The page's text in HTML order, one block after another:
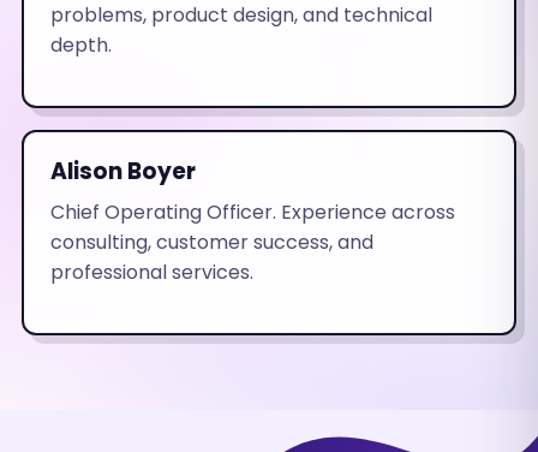
problems, product design, and technical
depth.
Alison Boyer
Chief Operating Officer. Experience across
consulting, customer success, and
professional services.